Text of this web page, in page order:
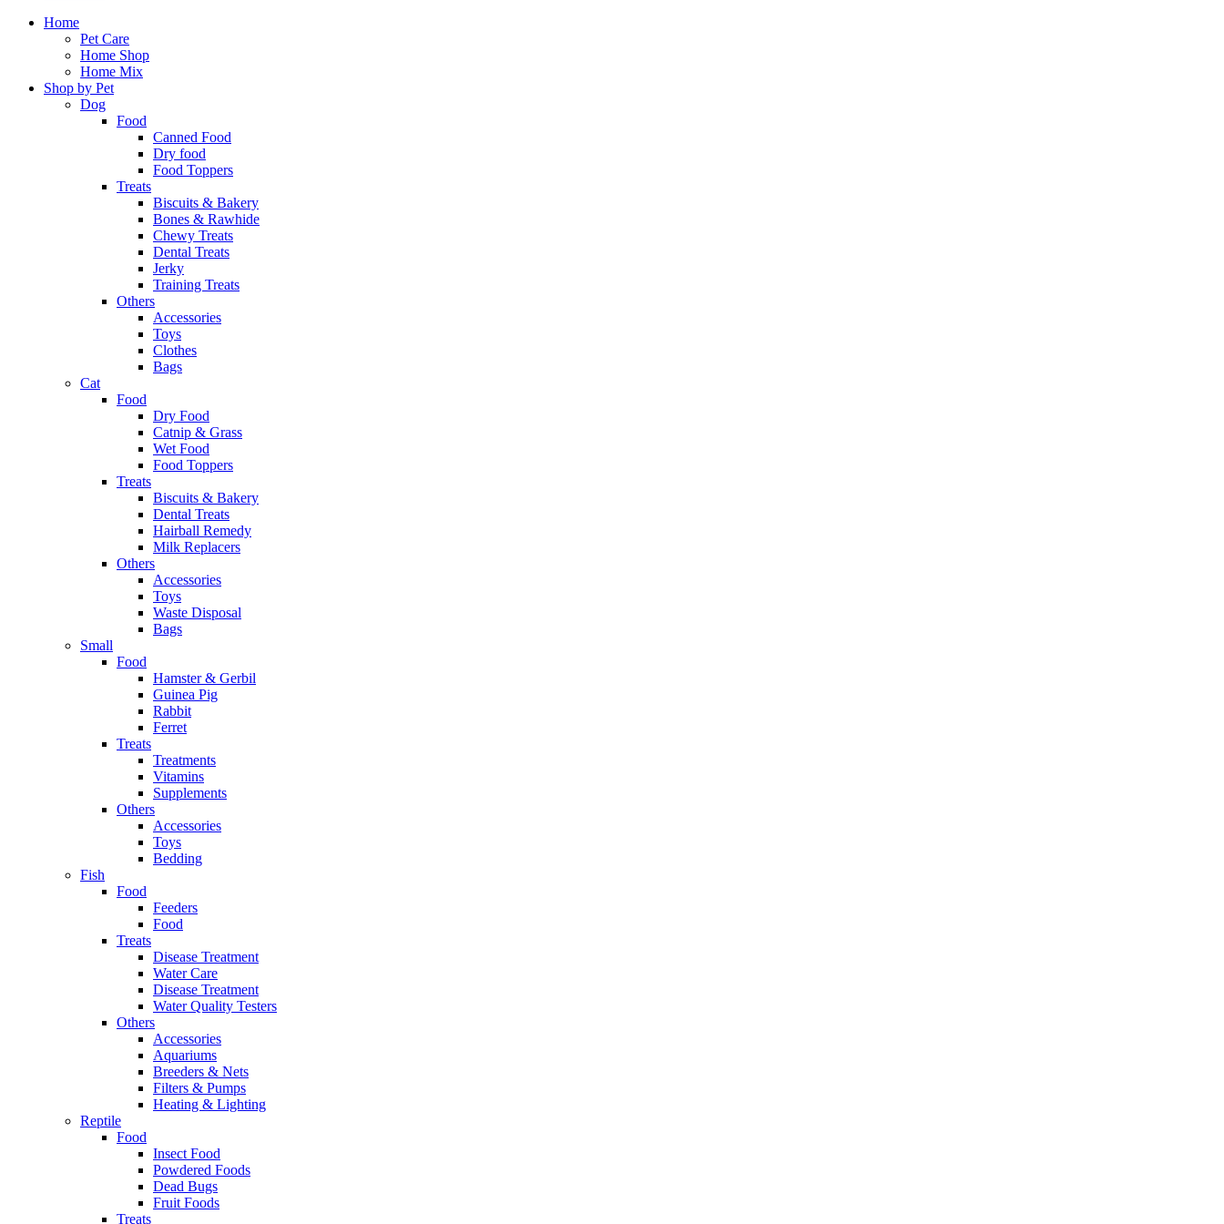
Home
Pet Care
Home Shop
Home Mix
Shop by Pet
Dog
Food
Canned Food
Dry food
Food Toppers
Treats
Biscuits & Bakery
Bones & Rawhide
Chewy Treats
Dental Treats
Jerky
Training Treats
Others
Accessories
Toys
Clothes
Bags
Cat
Food
Dry Food
Catnip & Grass
Wet Food
Food Toppers
Treats
Biscuits & Bakery
Dental Treats
Hairball Remedy
Milk Replacers
Others
Accessories
Toys
Waste Disposal
Bags
Small
Food
Hamster & Gerbil
Guinea Pig
Rabbit
Ferret
Treats
Treatments
Vitamins
Supplements
Others
Accessories
Toys
Bedding
Fish
Food
Feeders
Food
Treats
Disease Treatment
Water Care
Disease Treatment
Water Quality Testers
Others
Accessories
Aquariums
Breeders & Nets
Filters & Pumps
Heating & Lighting
Reptile
Food
Insect Food
Powdered Foods
Dead Bugs
Fruit Foods
Treats